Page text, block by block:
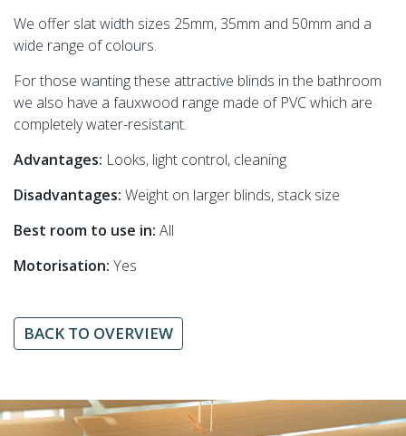
We offer slat width sizes 25mm, 35mm and 50mm and a
wide range of colours.
For those wanting these attractive blinds in the bathroom
we also have a fauxwood range made of PVC which are
completely water-resistant.
Advantages: Looks, light control, cleaning
Disadvantages: Weight on larger blinds, stack size
Best room to use in: All
Motorisation: Yes
BACK TO OVERVIEW